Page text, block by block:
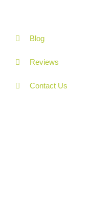
Blog
Reviews
Contact Us